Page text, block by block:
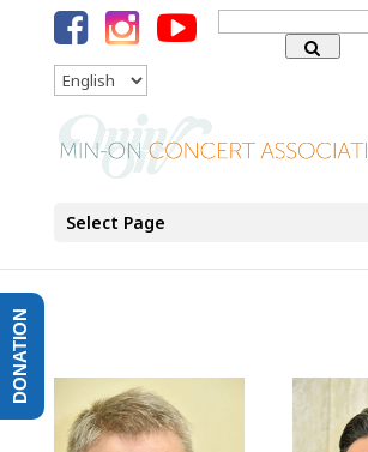
Search
for:
Language
Select Page
DONATION